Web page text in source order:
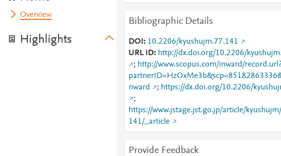
Overview
Highlights
Bibliographic Details
DOI
10.2206/kyushujm.77.141
URL ID
http://dx.doi.org/10.2206/
; http://www.scopus.com/inward/
nward
; https://dx.doi.org/10.2206/
;
https://www.jstage.jst.go.jp/article/
141/_article
Provide Feedback